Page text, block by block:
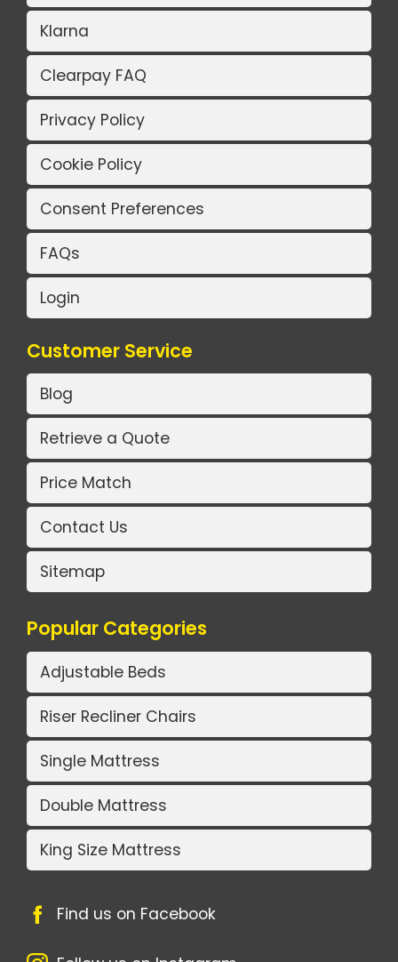
Klarna
Clearpay FAQ
Privacy Policy
Cookie Policy
Consent Preferences
FAQs
Login
Customer Service
Blog
Retrieve a Quote
Price Match
Contact Us
Sitemap
Popular Categories
Adjustable Beds
Riser Recliner Chairs
Single Mattress
Double Mattress
King Size Mattress
Find us on Facebook